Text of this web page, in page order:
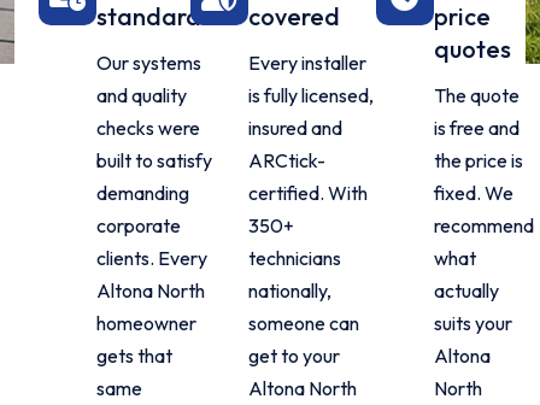
standard
Our systems
and quality
checks were
built to satisfy
demanding
corporate
clients. Every
Altona North
homeowner
gets that
same
covered
Every installer
is fully licensed,
insured and
ARCtick-
certified. With
350+
technicians
nationally,
someone can
get to your
Altona North
price
quotes
The quote
is free and
the price is
fixed. We
recommend
what
actually
suits your
Altona
North